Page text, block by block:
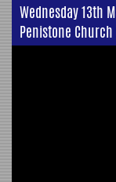
Wednesday 13th
Penistone Church